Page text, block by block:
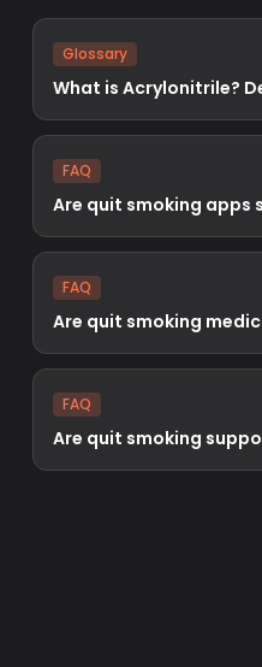
Glossary
What is Acrylonitrile?
FAQ
Are quit smoking apps
FAQ
Are quit smoking
FAQ
Are quit smoking